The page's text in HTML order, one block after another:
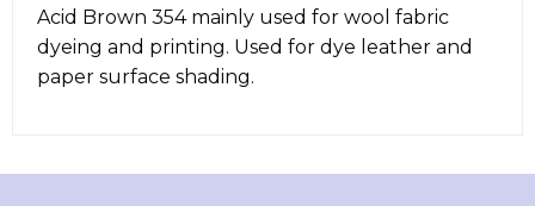
Acid Brown 354 mainly used for wool fabric
dyeing and printing. Used for dye leather and
paper surface shading.